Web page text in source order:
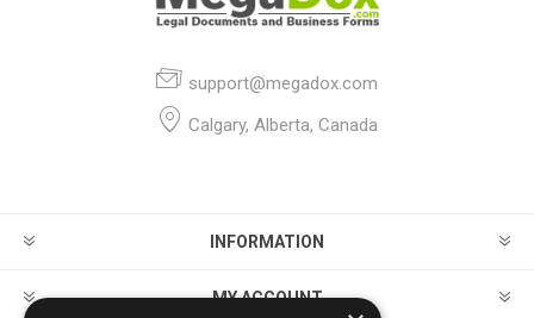
support@megadox.com
Calgary, Alberta, Canada
INFORMATION
MY ACCOUNT